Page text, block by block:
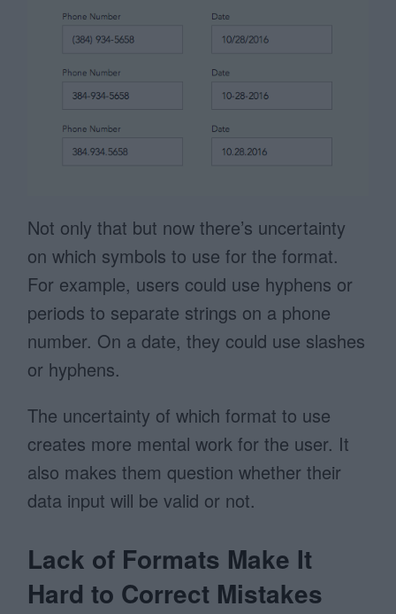
Not only that but now there’s uncertainty
on which symbols to use for the format.
For example, users could use hyphens or
periods to separate strings on a phone
number. On a date, they could use slashes
or hyphens.
The uncertainty of which format to use
creates more mental work for the user. It
also makes them question whether their
data input will be valid or not.
Lack of Formats Make It
Hard to Correct Mistakes